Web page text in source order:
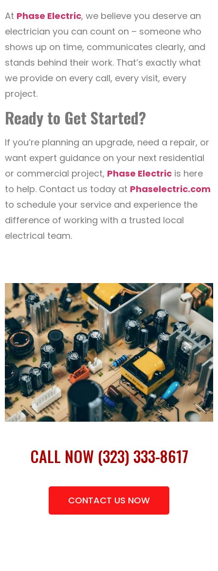
At Phase Electric, we believe you deserve an
electrician you can count on – someone who
shows up on time, communicates clearly, and
stands behind their work. That’s exactly what
we provide on every call, every visit, every
project.
Ready to Get Started?
If you’re planning an upgrade, need a repair, or
want expert guidance on your next residential
or commercial project, Phase Electric is here
to help. Contact us today at Phaselectric.com
to schedule your service and experience the
difference of working with a trusted local
electrical team.
CALL NOW (323) 333-8617
CONTACT US NOW